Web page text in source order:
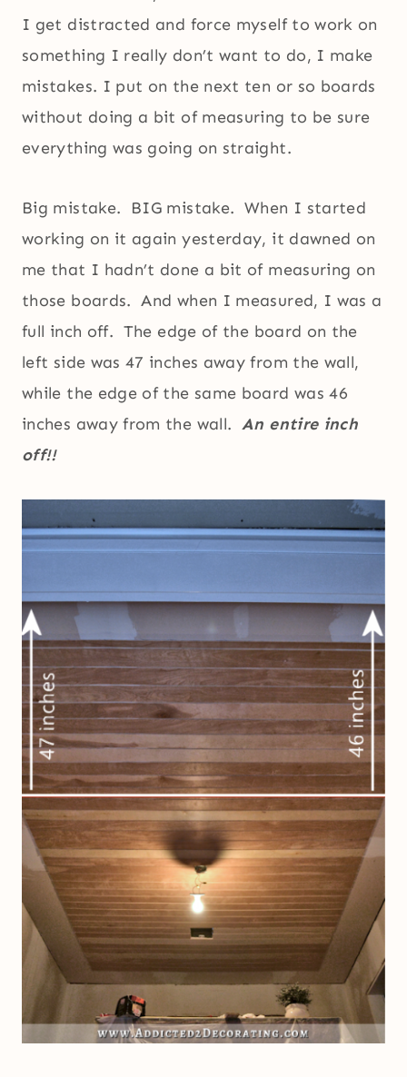
I get distracted and force myself to work on
something I really don’t want to do, I make
mistakes. I put on the next ten or so boards
without doing a bit of measuring to be sure
everything was going on straight.
Big mistake. BIG mistake. When I started
working on it again yesterday, it dawned on
me that I hadn’t done a bit of measuring on
those boards. And when I measured, I was a
full inch off. The edge of the board on the
left side was 47 inches away from the wall,
while the edge of the same board was 46
inches away from the wall.An entire inch
off!!